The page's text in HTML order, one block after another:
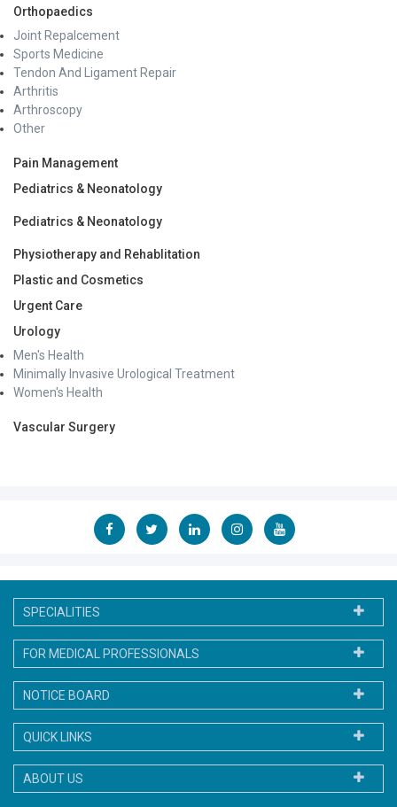
Orthopaedics
Joint Repalcement
Sports Medicine
Tendon And Ligament Repair
Arthritis
Arthroscopy
Other
Pain Management
Pediatrics & Neonatology
Pediatrics & Neonatology
Physiotherapy and Rehablitation
Plastic and Cosmetics
Urgent Care
Urology
Men's Health
Minimally Invasive Urological Treatment
Women's Health
Vascular Surgery
SPECIALITIES
FOR MEDICAL PROFESSIONALS
NOTICE BOARD
QUICK LINKS
ABOUT US